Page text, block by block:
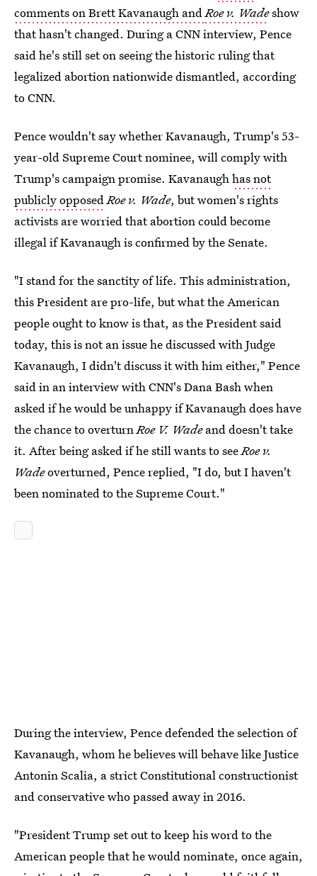
comments on Brett Kavanaugh andRoe v. Wadeshow
that hasn't changed. During a CNN interview, Pence
said he's still set on seeing the historic ruling that
legalized abortion nationwide dismantled, according
to CNN.
Pence wouldn't say whether Kavanaugh, Trump's 53-
year-old Supreme Court nominee, will comply with
Trump's campaign promise. Kavanaughhas not
publicly opposedRoe v. Wade, but women's rights
activists are worried that abortion could become
illegal if Kavanaugh is confirmed by the Senate.
"I stand for the sanctity of life. This administration,
this President are pro-life, but what the American
people ought to know is that, as the President said
today, this is not an issue he discussed with Judge
Kavanaugh, I didn't discuss it with him either," Pence
said in an interview with CNN's Dana Bash when
asked if he would be unhappy if Kavanaugh does have
the chance to overturnRoe V. Wadeand doesn't take
it. After being asked if he still wants to seeRoe v.
Wadeoverturned, Pence replied, "I do, but I haven't
been nominated to the Supreme Court."
During the interview, Pence defended the selection of
Kavanaugh, whom he believes will behave like Justice
Antonin Scalia, a strict Constitutional constructionist
and conservative who passed away in 2016.
"President Trump set out to keep his word to the
American people that he would nominate, once again,